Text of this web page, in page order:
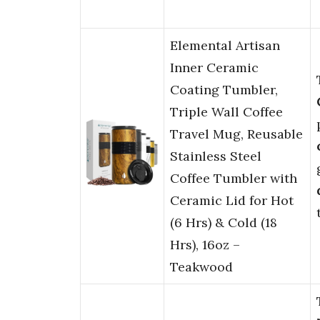
Elemental Artisan
Inner Ceramic
Coating Tumbler,
Triple Wall Coffee
Travel Mug, Reusable
Stainless Steel
Coffee Tumbler with
Ceramic Lid for Hot
(6 Hrs) & Cold (18
Hrs), 16oz –
Teakwood